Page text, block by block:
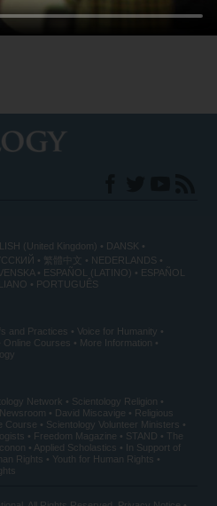
(United Kingdom)
DANSK
繁體中文
NEDERLANDS
ESPAÑOL (LATINO)
ESPAÑOL
PORTUGUÊS
and Practices
Voice for Humanity
Online Courses
More Information
Network
Scientology Religion
David Miscavige
Religious
Course
Scientology Volunteer Ministers
Freedom Magazine STAND
The
Applied Scholastics
In Support of
Rights
Youth for Human Rights